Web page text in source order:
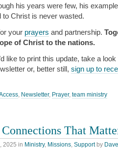
his years were few, his
to Christ is never wasted.
your prayers and partnership.
of Christ to the nations.
like to print this update, take a
or, better still, sign up to
, Newsletter, Prayer, team ministry
That
2025 in Ministry, Missions, Supportby Dave